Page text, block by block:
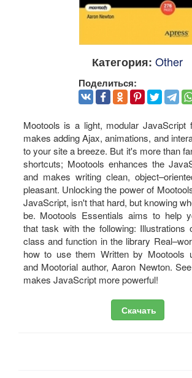
Категория: Other
Поделиться:
Mootools is a light, modular JavaScript
makes adding Ajax, animations, and
to your site a breeze. But it's more than
shortcuts; Mootools enhances the
and makes writing clean,
pleasant. Unlocking the power of
JavaScript, isn't that hard, but knowing
be. Mootools Essentials aims to help
that task with the following: Illustrations
class and function in the library
how to use them Written by Mootools
and Mootorial author, Aaron Newton.
makes JavaScript more powerful!
Скачать